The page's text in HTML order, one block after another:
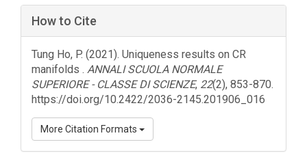
How to Cite
Tung Ho, P. (2021). Uniqueness results on CR
manifolds . ANNALI SCUOLA NORMALE
SUPERIORE - CLASSE DI SCIENZE, 22(2), 853-870.
https://doi.org/10.2422/2036-2145.201906_016
More Citation Formats